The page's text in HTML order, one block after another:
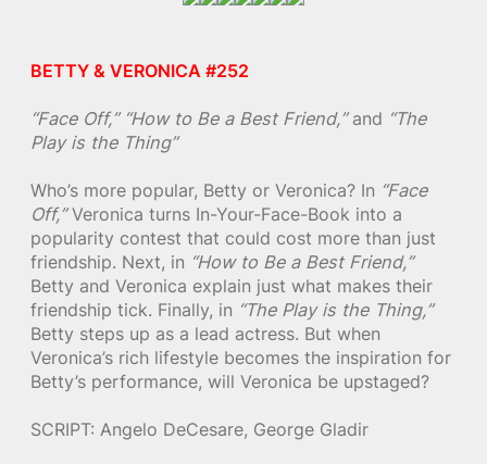
BETTY & VERONICA #252
“Face Off,” “How to Be a Best Friend,”and “The
Play is the Thing”
Who’s more popular, Betty or Veronica? In “Face
Off,”Veronica turns In-Your-Face-Book into a
popularity contest that could cost more than just
friendship. Next, in “How to Be a Best Friend,”
Betty and Veronica explain just what makes their
friendship tick. Finally, in “The Play is the Thing,”
Betty steps up as a lead actress. But when
Veronica’s rich lifestyle becomes the inspiration for
Betty’s performance, will Veronica be upstaged?
SCRIPT: Angelo DeCesare, George Gladir